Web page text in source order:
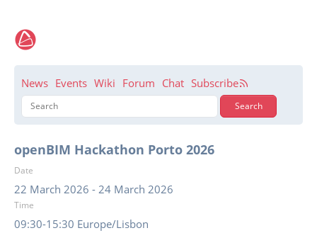
News Events Wiki Forum Chat Subscribe
openBIM Hackathon Porto 2026
Date
22 March 2026 - 24 March 2026
Time
09:30-15:30 Europe/Lisbon